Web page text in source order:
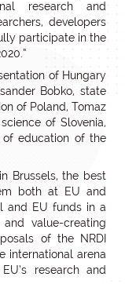
research and
developers
participate in the
of Hungary
Bobko, state
of Poland, Tomaz
of Slovenia,
of education of the
Brussels, the best
both at EU and
and EU funds in a
value-creating
of the NRDI
international arena
research and